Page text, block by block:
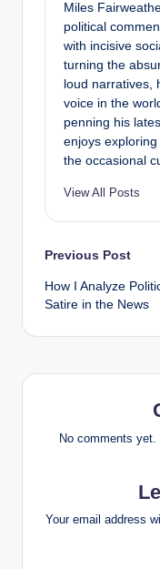
Miles
political
with incisive
turning the
loud narratives,
voice in the
penning his
enjoys
the occasional
View All Posts
Post
Previous Post
How I Analyze
Satire in the News
No comments yet.
Your email address